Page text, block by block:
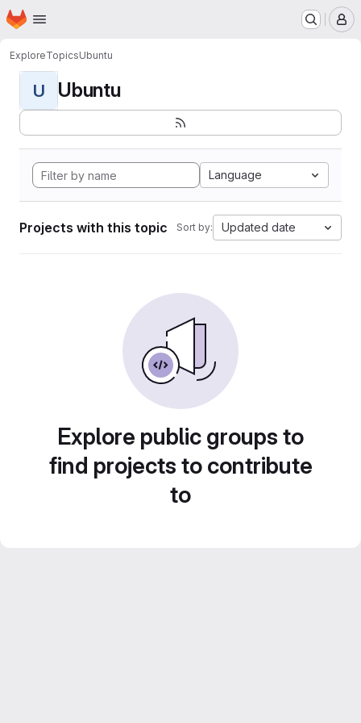
Skip to main content
Homepage
ExploreTopicsUbuntu
U Ubuntu
Language
Projects with this topic Sort by: Updated date
Explore public groups to
find projects to contribute
to